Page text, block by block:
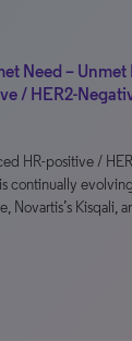
Need – Unmet
/ HER2-
HR-positive /
continually
Novartis’s Kisqali,